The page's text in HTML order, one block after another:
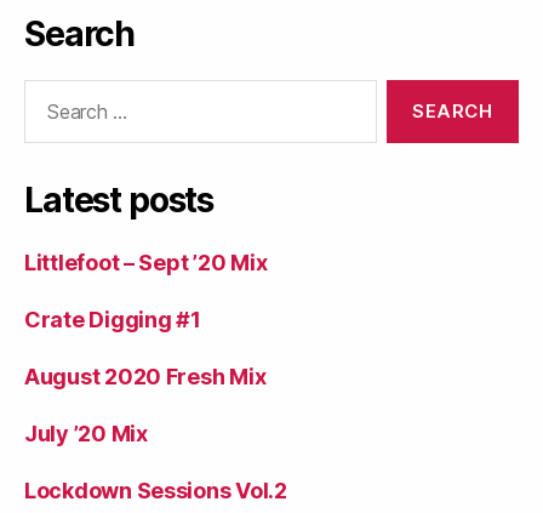
Search
Latest posts
Littlefoot – Sept ’20 Mix
Crate Digging #1
August 2020 Fresh Mix
July ’20 Mix
Lockdown Sessions Vol.2